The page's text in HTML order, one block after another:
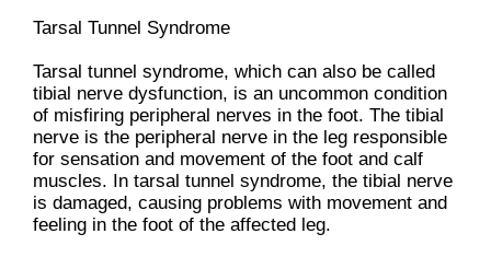
Tarsal Tunnel Syndrome
Tarsal tunnel syndrome, which can also be called
tibial nerve dysfunction, is an uncommon condition
of misfiring peripheral nerves in the foot. The tibial
nerve is the peripheral nerve in the leg responsible
for sensation and movement of the foot and calf
muscles. In tarsal tunnel syndrome, the tibial nerve
is damaged, causing problems with movement and
feeling in the foot of the affected leg.